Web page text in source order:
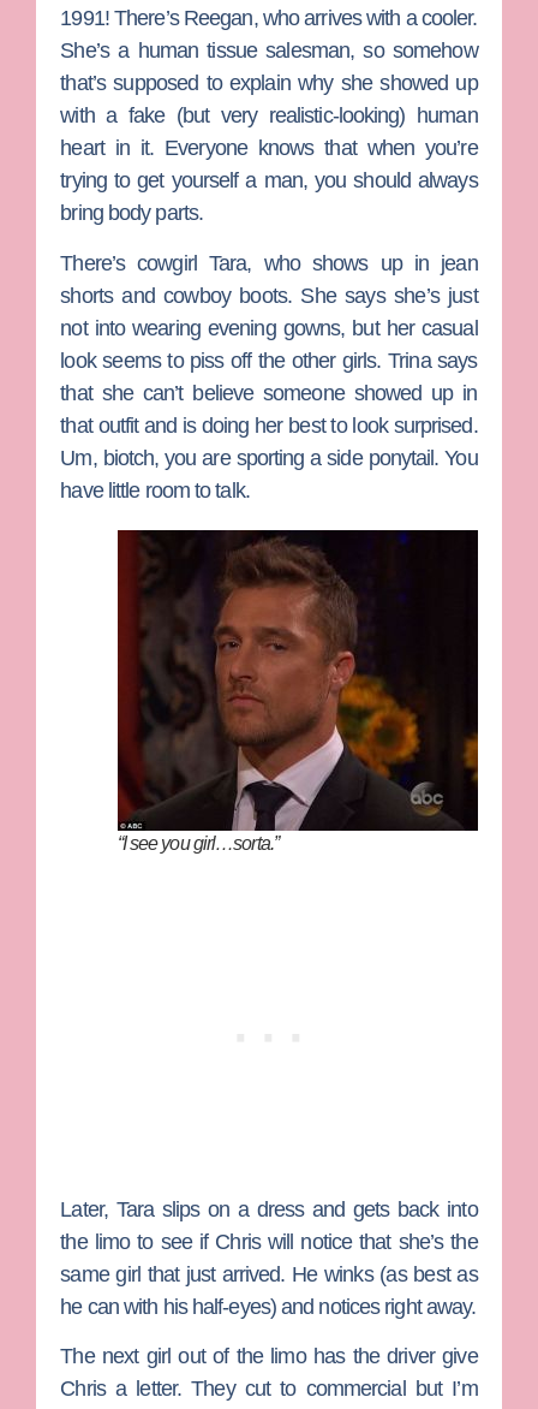
1991! There’s Reegan, who arrives with a cooler.
She’s a human tissue salesman, so somehow
that’s supposed to explain why she showed up
with a fake (but very realistic-looking) human
heart in it. Everyone knows that when you’re
trying to get yourself a man, you should always
bring body parts.
There’s cowgirl Tara, who shows up in jean
shorts and cowboy boots. She says she’s just
not into wearing evening gowns, but her casual
look seems to piss off the other girls. Trina says
that she can’t believe someone showed up in
that outfit and is doing her best to look surprised.
Um, biotch, you are sporting a side ponytail. You
have little room to talk.
“I see you girl…sorta.”
Later, Tara slips on a dress and gets back into
the limo to see if Chris will notice that she’s the
same girl that just arrived. He winks (as best as
he can with his half-eyes) and notices right away.
The next girl out of the limo has the driver give
Chris a letter. They cut to commercial but I’m